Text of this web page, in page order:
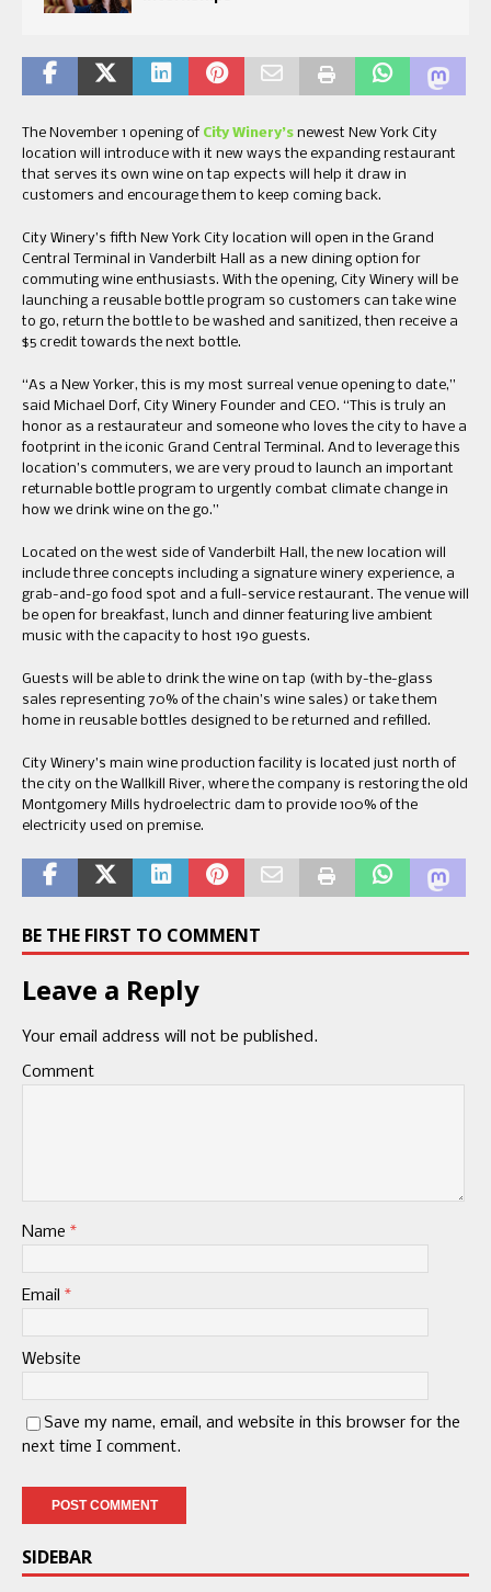
The November 1 opening of City Winery’s newest New York City
location will introduce with it new ways the expanding restaurant
that serves its own wine on tap expects will help it draw in
customers and encourage them to keep coming back.
City Winery’s fifth New York City location will open in the Grand
Central Terminal in Vanderbilt Hall as a new dining option for
commuting wine enthusiasts. With the opening, City Winery will be
launching a reusable bottle program so customers can take wine
to go, return the bottle to be washed and sanitized, then receive a
$5 credit towards the next bottle.
“As a New Yorker, this is my most surreal venue opening to date,”
said Michael Dorf, City Winery Founder and CEO. “This is truly an
honor as a restaurateur and someone who loves the city to have a
footprint in the iconic Grand Central Terminal. And to leverage this
location’s commuters, we are very proud to launch an important
returnable bottle program to urgently combat climate change in
how we drink wine on the go.”
Located on the west side of Vanderbilt Hall, the new location will
include three concepts including a signature winery experience, a
grab-and-go food spot and a full-service restaurant. The venue will
be open for breakfast, lunch and dinner featuring live ambient
music with the capacity to host 190 guests.
Guests will be able to drink the wine on tap (with by-the-glass
sales representing 70% of the chain’s wine sales) or take them
home in reusable bottles designed to be returned and refilled.
City Winery’s main wine production facility is located just north of
the city on the Wallkill River, where the company is restoring the old
Montgomery Mills hydroelectric dam to provide 100% of the
electricity used on premise.
BE THE FIRST TO COMMENT
Leave a Reply
Your email address will not be published.
Comment
Name *
Email *
Website
Save my name, email, and website in this browser for the
next time I comment.
SIDEBAR